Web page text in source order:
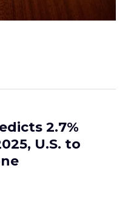
2.7%
U.S. to